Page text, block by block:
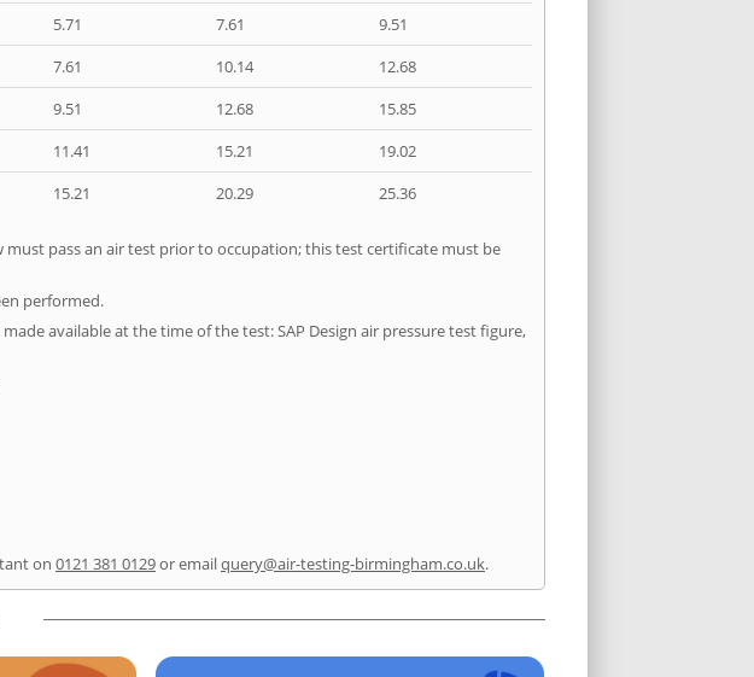
5.71 7.61
9.51
7.61 10.14
12.68
9.51 12.68
15.85
11.41 15.21
19.02
15.21 20.29 25.36
pass an air test prior to occupation; this test certificate must be
performed.
available at the time of the test: SAP Design air pressure test figure,
on 0121 381 0129or emailquery@air-testing-birmingham.co.uk.